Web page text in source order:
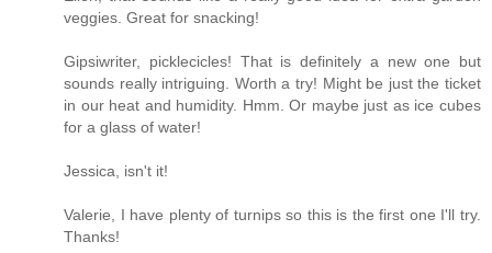
veggies. Great for snacking!
Gipsiwriter, picklecicles! That is definitely a new one but
sounds really intriguing. Worth a try! Might be just the ticket
in our heat and humidity. Hmm. Or maybe just as ice cubes
for a glass of water!
Jessica, isn't it!
Valerie, I have plenty of turnips so this is the first one I'll try.
Thanks!